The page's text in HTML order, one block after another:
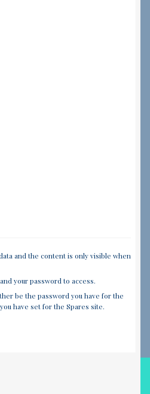
and the content is only visible when
your password to access.
be the password you have for the
have set for the Spares site.